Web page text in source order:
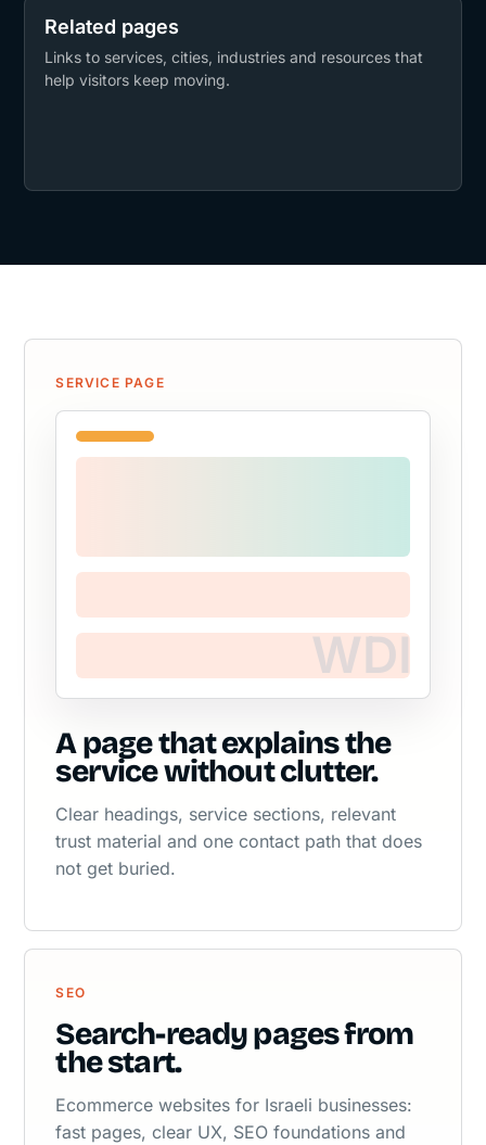
Related pages
Links to services, cities, industries and resources that
help visitors keep moving.
SERVICE PAGE
A page that explains the
service without clutter.
Clear headings, service sections, relevant
trust material and one contact path that does
not get buried.
SEO
Search-ready pages from
the start.
Ecommerce websites for Israeli businesses:
fast pages, clear UX, SEO foundations and